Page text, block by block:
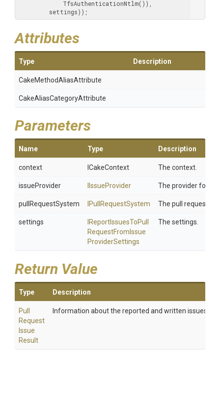
         settings));
Attributes
Type Description
CakeMethodAliasAttribute
CakeAliasCategoryAttribute
Parameters
Name Type Description
context ICakeContext The context.
issueProvider IIssueProvider The provider for
pullRequestSystem IPullRequestSystem The pull request
settings ReportIssuesToPull
RequestFrom Issue
ProviderSettings
The settings.
Return Value
Type Description
Pull
Request
Issue
Result
Information about the reported and written issues.